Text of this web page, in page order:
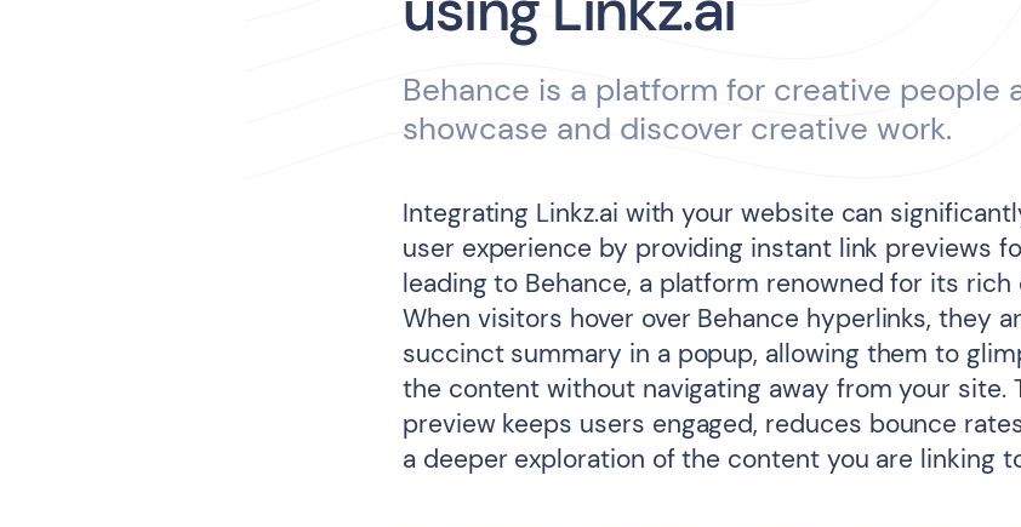
Behance is a platform for creative people
showcase and discover creative work.
Integrating Linkz.ai with your website can
user experience by providing instant link previews
leading to Behance, a platform renowned for its
When visitors hover over Behance hyperlinks, they
succinct summary in a popup, allowing them to
the content without navigating away from your site.
preview keeps users engaged, reduces bounce
a deeper exploration of the content you are linking